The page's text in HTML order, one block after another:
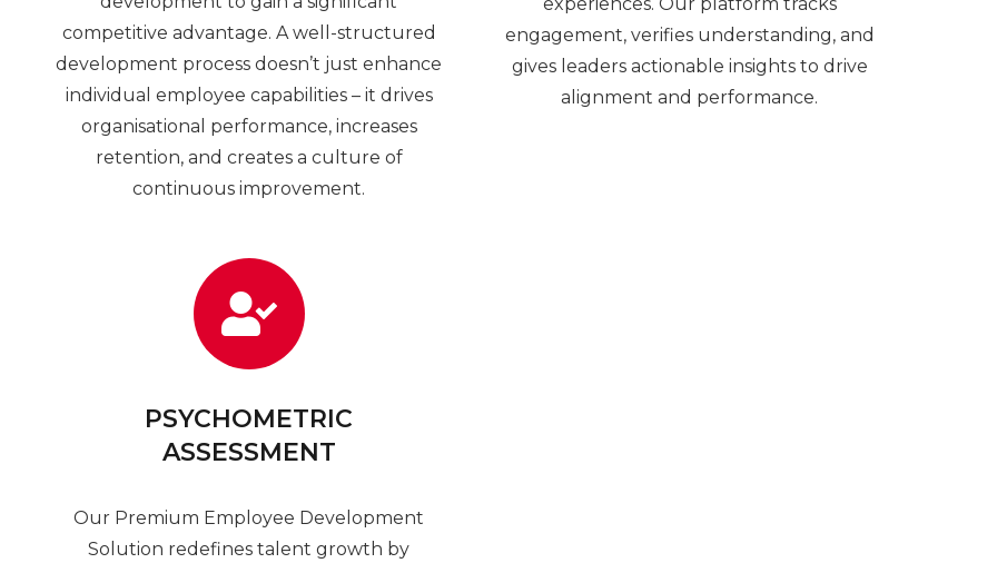
competitive advantage. A well-structured
development process doesn’t just enhance
individual employee capabilities – it drives
organisational performance, increases
retention, and creates a culture of
continuous improvement.
experiences. Our platform tracks
engagement, verifies understanding, and
gives leaders actionable insights to drive
alignment and performance.
PSYCHOMETRIC
ASSESSMENT
Our Premium Employee Development
Solution redefines talent growth by